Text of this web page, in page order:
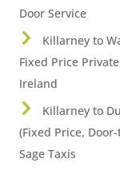
Door Service
Killarney to
Fixed Price
Ireland
Killarney to
(Fixed Price,
Sage Taxis